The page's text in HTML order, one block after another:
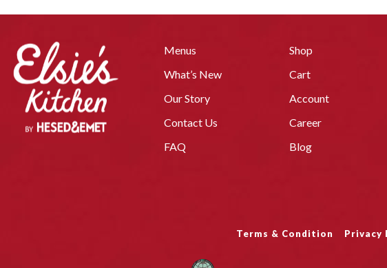
Menus
What’s New
Our Story
Contact Us
FAQ
Shop
Cart
Account
Career
Blog
Terms & Condition Privacy